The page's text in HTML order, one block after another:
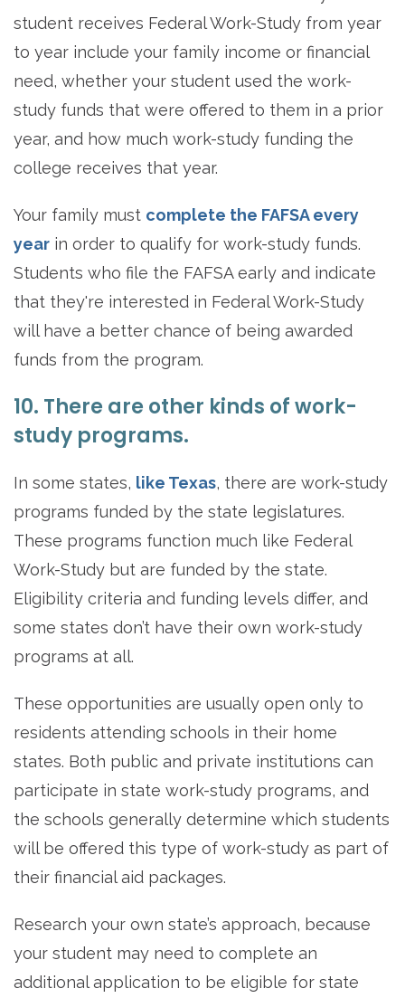
student receives Federal Work-Study from year
to year include your family income or financial
need, whether your student used the work-
study funds that were offered to them in a prior
year, and how much work-study funding the
college receives that year.
Your family must complete the FAFSA every
year in order to qualify for work-study funds.
Students who file the FAFSA early and indicate
that they're interested in Federal Work-Study
will have a better chance of being awarded
funds from the program.
10. There are other kinds of work-
study programs.
In some states, like Texas, there are work-study
programs funded by the state legislatures.
These programs function much like Federal
Work-Study but are funded by the state.
Eligibility criteria and funding levels differ, and
some states don’t have their own work-study
programs at all.
These opportunities are usually open only to
residents attending schools in their home
states. Both public and private institutions can
participate in state work-study programs, and
the schools generally determine which students
will be offered this type of work-study as part of
their financial aid packages.
Research your own state’s approach, because
your student may need to complete an
additional application to be eligible for state